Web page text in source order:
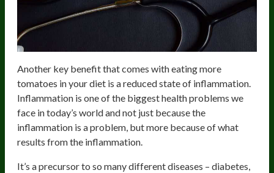
Another key benefit that comes with eating more
tomatoes in your diet is a reduced state of inflammation.
Inflammation is one of the biggest health problems we
face in today’s world and not just because the
inflammation is a problem, but more because of what
results from the inflammation.
It’s a precursor to so many different diseases – diabetes,